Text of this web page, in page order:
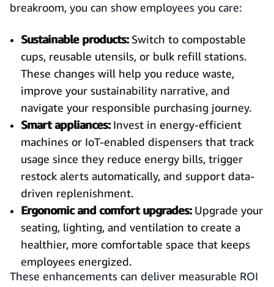
breakroom, you can show employees you care:
Sustainable products:Switch to compostable
cups, reusable utensils, or bulk refill stations.
These changes will help you reduce waste,
improve your sustainability narrative, and
navigate your responsible purchasing journey.
Smart appliances:Invest in energy-efficient
machines or IoT-enabled dispensers that track
usage since they reduce energy bills, trigger
restock alerts automatically, and support data-
driven replenishment.
Ergonomic and comfort upgrades:Upgrade your
seating, lighting, and ventilation to create a
healthier, more comfortable space that keeps
employees energized.
These enhancements can deliver measurable ROI